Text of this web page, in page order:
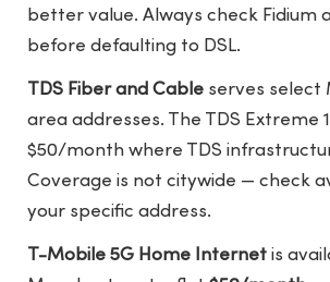
better value. Always check Fidium
before defaulting to DSL.
TDS Fiber and Cable serves select
area addresses. The TDS Extreme
$50/month where TDS
Coverage is not citywide — check
your specific address.
T-Mobile 5G Home Internet is